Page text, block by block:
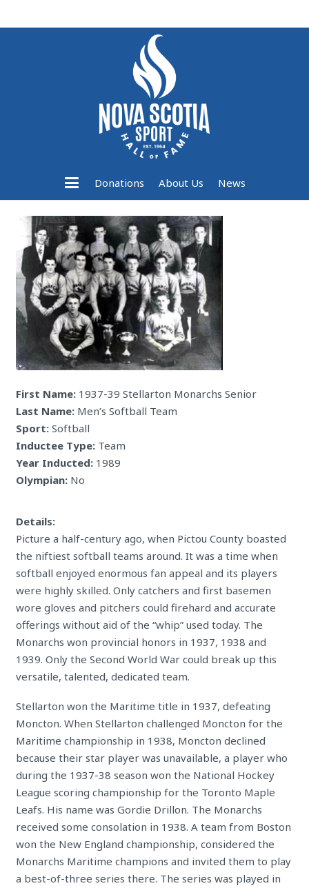
Donations About Us News
First Name:1937-39 Stellarton Monarchs Senior
Last Name:Men’s Softball Team
Sport:Softball
Inductee Type:Team
Year Inducted:1989
Olympian:No
Details:
Picture a half-century ago, when Pictou County boasted
the niftiest softball teams around. It was a time when
softball enjoyed enormous fan appeal and its players
were highly skilled. Only catchers and first basemen
wore gloves and pitchers could firehard and accurate
offerings without aid of the “whip” used today. The
Monarchs won provincial honors in 1937, 1938 and
1939. Only the Second World War could break up this
versatile, talented, dedicated team.
Stellarton won the Maritime title in 1937, defeating
Moncton. When Stellarton challenged Moncton for the
Maritime championship in 1938, Moncton declined
because their star player was unavailable, a player who
during the 1937-38 season won the National Hockey
League scoring championship for the Toronto Maple
Leafs. His name was Gordie Drillon. The Monarchs
received some consolation in 1938. A team from Boston
won the New England championship, considered the
Monarchs Maritime champions and invited them to play
a best-of-three series there. The series was played in